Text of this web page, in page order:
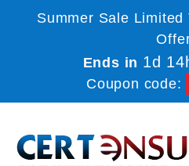
Summer Sale
Ends in 1d
Coupon code: